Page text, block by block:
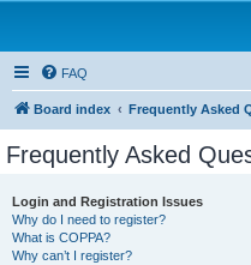
FAQ
Board index Frequently Asked
Frequently Asked
Login and Registration Issues
Why do I need to register?
What is COPPA?
Why can’t I register?